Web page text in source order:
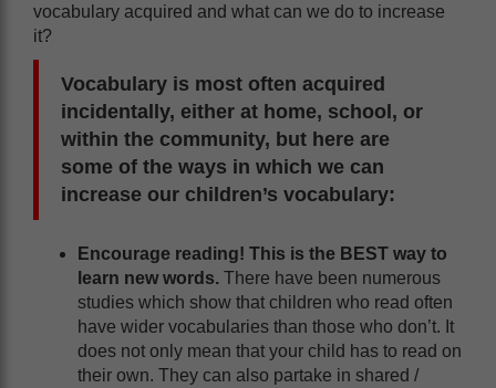
vocabulary acquired and what can we do to increase
it?
Vocabulary is most often acquired
incidentally, either at home, school, or
within the community, but here are
some of the ways in which we can
increase our children’s vocabulary:
Encourage reading! This is the BEST way to
learn new words. There have been numerous
studies which show that children who read often
have wider vocabularies than those who don’t. It
does not only mean that your child has to read on
their own. They can also partake in shared /